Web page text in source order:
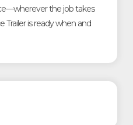
the job takes
Trailer is ready when and